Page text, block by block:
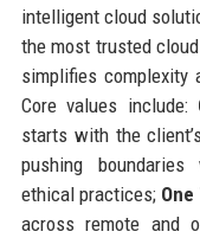
intelligent cloud
the most trusted
simplifies complexity
Core values include:
starts with the
pushing
ethical practices; One
across remote and